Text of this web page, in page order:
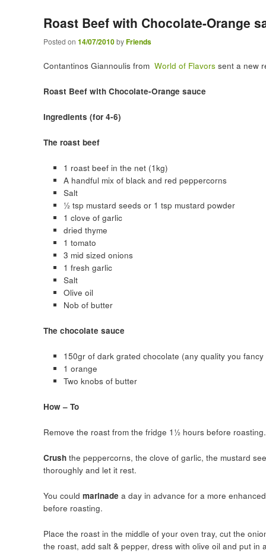
Roast Beef with Chocolate-Orange
Posted on 14/07/2010byFriends
Contantinos Giannoulis from World of Flavors sent a new
Roast Beef with Chocolate-Orange sauce
Ingredients (for 4-6)
The roast beef
1 roast beef in the net (1kg)
A handful mix of black and red peppercorns
Salt
½ tsp mustard seeds or 1 tsp mustard powder
1 clove of garlic
dried thyme
1 tomato
3 mid sized onions
1 fresh garlic
Salt
Olive oil
Nob of butter
The chocolate sauce
150gr of dark grated chocolate (any quality you
1 orange
Two knobs of butter
How – To
Remove the roast from the fridge 1½ hours before roasting.
Crush the peppercorns, the clove of garlic, the mustard
thoroughly and let it rest.
You could marinade a day in advance for a more
before roasting.
Place the roast in the middle of your oven tray, cut the
the roast, add salt & pepper, dress with olive oil and put in